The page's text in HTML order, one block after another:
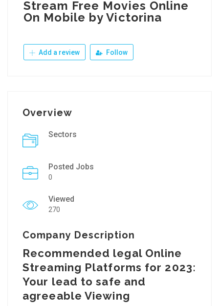
Stream Free Movies Online
On Mobile by Victorina
Add a review Follow
Overview
Sectors
Posted Jobs
0
Viewed
270
Company Description
Recommended legal Online
Streaming Platforms for 2023:
Your lead to safe and
agreeable Viewing